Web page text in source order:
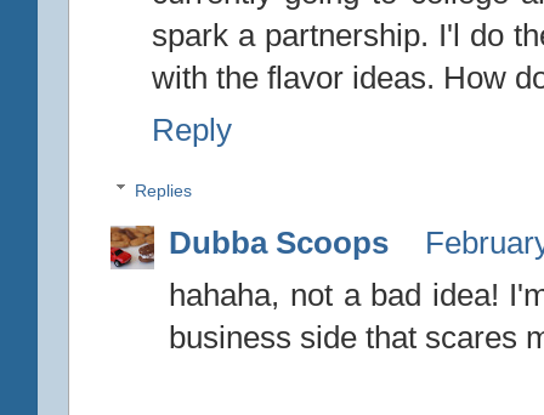
spark a partnership. I'l do
with the flavor ideas. How
Reply
Replies
Dubba Scoops
hahaha, not a bad idea!
business side that scares